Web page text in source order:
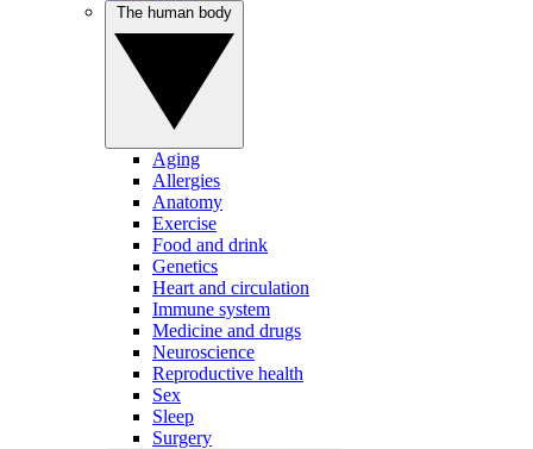
Aging
Allergies
Anatomy
Exercise
Food and drink
Genetics
Heart and circulation
Immune system
Medicine and drugs
Neuroscience
Reproductive health
Sex
Sleep
Surgery